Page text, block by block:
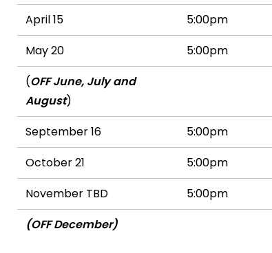
April 15
5:00pm
May 20
5:00pm
(OFF June, July and
August)
September 16
5:00pm
October 21
5:00pm
November TBD
5:00pm
(OFF December)